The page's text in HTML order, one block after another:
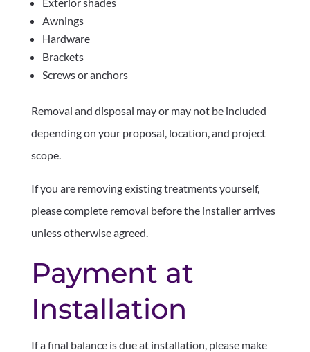
Awnings
Hardware
Brackets
Screws or anchors
Removal and disposal may or may not be included
depending on your proposal, location, and project
scope.
If you are removing existing treatments yourself,
please complete removal before the installer arrives
unless otherwise agreed.
Payment at
Installation
If a final balance is due at installation, please make